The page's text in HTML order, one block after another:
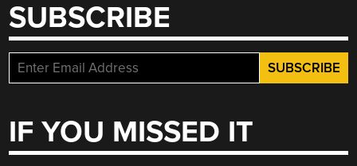
SUBSCRIBE
IF YOU MISSED IT